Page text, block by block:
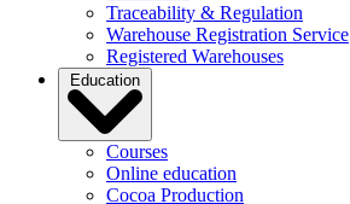
Traceability & Regulation
Warehouse Registration Service
Registered Warehouses
Education
Courses
Online education
Cocoa Production